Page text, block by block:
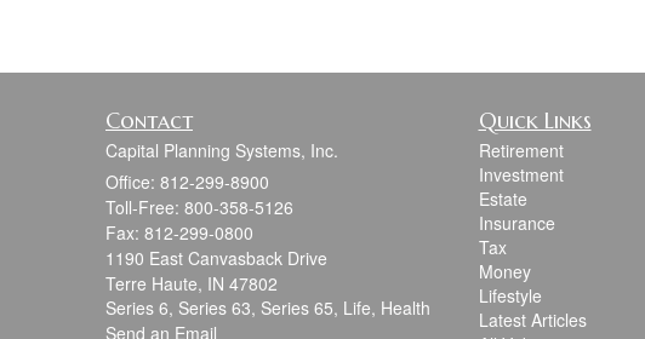
Contact
Capital Planning Systems, Inc.
Office: 812-299-8900
Toll-Free: 800-358-5126
Fax: 812-299-0800
1190 East Canvasback Drive
Terre Haute, IN 47802
Series 6, Series 63, Series 65, Life, Health
Send an Email
Quick Links
Retirement
Investment
Estate
Insurance
Tax
Money
Lifestyle
Latest Articles